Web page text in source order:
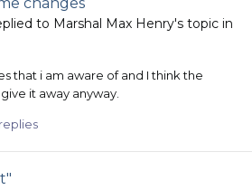
to Marshal Max Henry's topic in
that i am aware of and I think the
it away anyway.